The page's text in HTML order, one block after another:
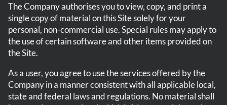
The Company authorises you to view, copy, and print a
single copy of material on this Site solely for your
personal, non-commercial use. Special rules may apply to
the use of certain software and other items provided on
the Site.
As a user, you agree to use the services offered by the
Company in a manner consistent with all applicable local,
state and federal laws and regulations. No material shall